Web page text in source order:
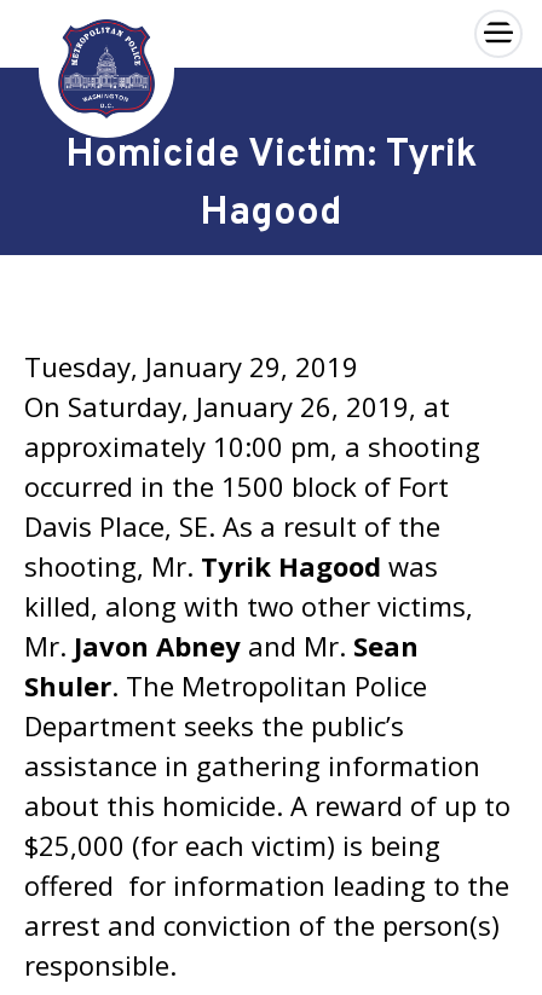
Skip to main content
×
Homicide Victim: Tyrik
Hagood
Tuesday, January 29, 2019
On Saturday, January 26, 2019, at
approximately 10:00 pm, a shooting
occurred in the 1500 block of Fort
Davis Place, SE. As a result of the
shooting, Mr. Tyrik Hagood was
killed, along with two other victims,
Mr. Javon Abney and Mr. Sean
Shuler. The Metropolitan Police
Department seeks the public’s
assistance in gathering information
about this homicide. A reward of up to
$25,000 (for each victim) is being
offered for information leading to the
arrest and conviction of the person(s)
responsible.